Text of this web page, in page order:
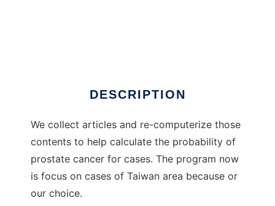
DESCRIPTION
We collect articles and re-computerize those
contents to help calculate the probability of
prostate cancer for cases. The program now
is focus on cases of Taiwan area because or
our choice.